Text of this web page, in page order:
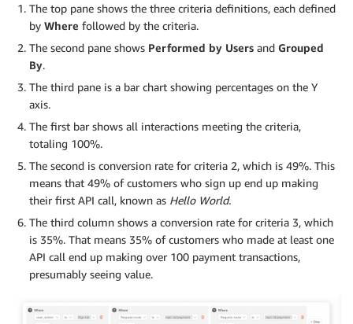
The top pane shows the three criteria definitions, each defined
by Where followed by the criteria.
The second pane shows Performed by Users and Grouped
By.
The third pane is a bar chart showing percentages on the Y
axis.
The first bar shows all interactions meeting the criteria,
totaling 100%.
The second is conversion rate for criteria 2, which is 49%. This
means that 49% of customers who sign up end up making
their first API call, known as Hello World.
The third column shows a conversion rate for criteria 3, which
is 35%. That means 35% of customers who made at least one
API call end up making over 100 payment transactions,
presumably seeing value.